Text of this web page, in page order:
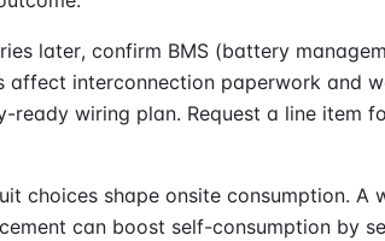
later, confirm BMS (battery
affect interconnection paperwork and
ready wiring plan. Request a line item
choices shape onsite consumption. A
can boost self-consumption by